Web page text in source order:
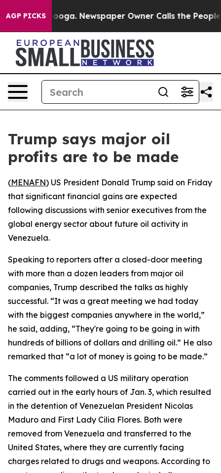
AGP PICKS
Chattanooga. Newspaper Owner Calls the People
Trump says major oil
profits are to be made
(MENAFN) US President Donald Trump said on Friday
that significant financial gains are expected
following discussions with senior executives from the
global energy sector about future oil activity in
Venezuela.
Speaking to reporters after a closed-door meeting
with more than a dozen leaders from major oil
companies, Trump described the talks as highly
successful. “It was a great meeting we had today
with the biggest companies anywhere in the world,”
he said, adding, “They're going to be going in with
hundreds of billions of dollars and drilling oil.” He also
remarked that “a lot of money is going to be made.”
The comments followed a US military operation
carried out in the early hours of Jan. 3, which resulted
in the detention of Venezuelan President Nicolas
Maduro and First Lady Cilia Flores. Both were
removed from Venezuela and transferred to the
United States, where they are currently facing
charges related to drugs and weapons. According to